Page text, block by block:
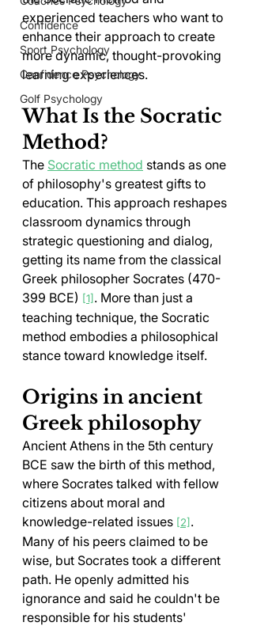
Confidence
Sport Psychology
Confidence Psychology
Golf Psychology
experienced teachers who want to
enhance their approach to create
more dynamic, thought-provoking
learning experiences.
What Is the Socratic
Method?
The Socratic method stands as one
of philosophy's greatest gifts to
education. This approach reshapes
classroom dynamics through
strategic questioning and dialog,
getting its name from the classical
Greek philosopher Socrates (470-
399 BCE) [1]. More than just a
teaching technique, the Socratic
method embodies a philosophical
stance toward knowledge itself.
Origins in ancient
Greek philosophy
Ancient Athens in the 5th century
BCE saw the birth of this method,
where Socrates talked with fellow
citizens about moral and
knowledge-related issues [2].
Many of his peers claimed to be
wise, but Socrates took a different
path. He openly admitted his
ignorance and said he couldn't be
responsible for his students'